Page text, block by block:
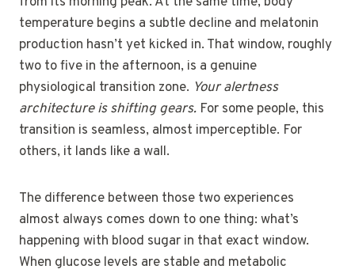
temperature begins a subtle decline and melatonin
production hasn’t yet kicked in. That window, roughly
two to five in the afternoon, is a genuine
physiological transition zone. Your alertness
architecture is shifting gears. For some people, this
transition is seamless, almost imperceptible. For
others, it lands like a wall.
The difference between those two experiences
almost always comes down to one thing: what’s
happening with blood sugar in that exact window.
When glucose levels are stable and metabolic